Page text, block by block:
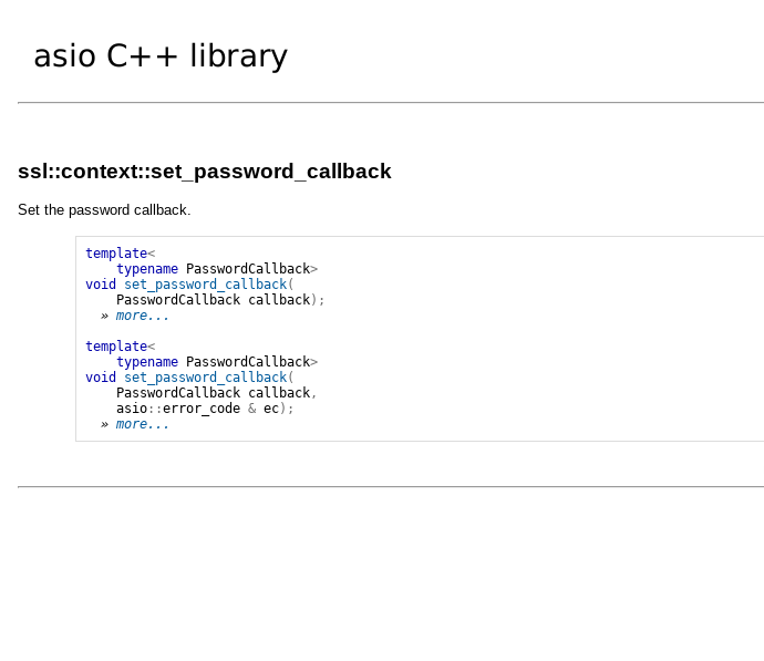
ssl::context::set_password_callback
Set the password callback.
template<
typename
PasswordCallback>
void
set_password_callback(
PasswordCallback callback);
» more...
template<
typename
PasswordCallback>
void
set_password_callback(
PasswordCallback callback,
asio ::error_code & ec);
» more...